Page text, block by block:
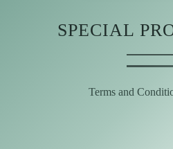
SPECIAL
Terms and